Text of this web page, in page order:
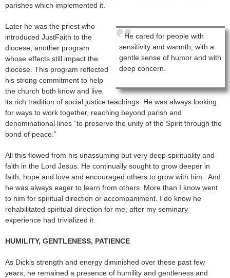
parishes which implemented it.
He cared for people with
sensitivity and warmth, with a
gentle sense of humor and with
deep concern.
Later he was the priest who
introduced JustFaith to the
diocese, another program
whose effects still impact the
diocese. This program reflected
his strong commitment to help
the church both know and live
its rich tradition of social justice teachings. He was always looking
for ways to work together, reaching beyond parish and
denominational lines “to preserve the unity of the Spirit through the
bond of peace.”
All this flowed from his unassuming but very deep spirituality and
faith in the Lord Jesus. He continually sought to grow deeper in
faith, hope and love and encouraged others to grow with him. And
he was always eager to learn from others. More than I know went
to him for spiritual direction or accompaniment. I do know he
rehabilitated spiritual direction for me, after my seminary
experience had trivialized it.
HUMILITY, GENTLENESS, PATIENCE
As Dick’s strength and energy diminished over these past few
years, he remained a presence of humility and gentleness and